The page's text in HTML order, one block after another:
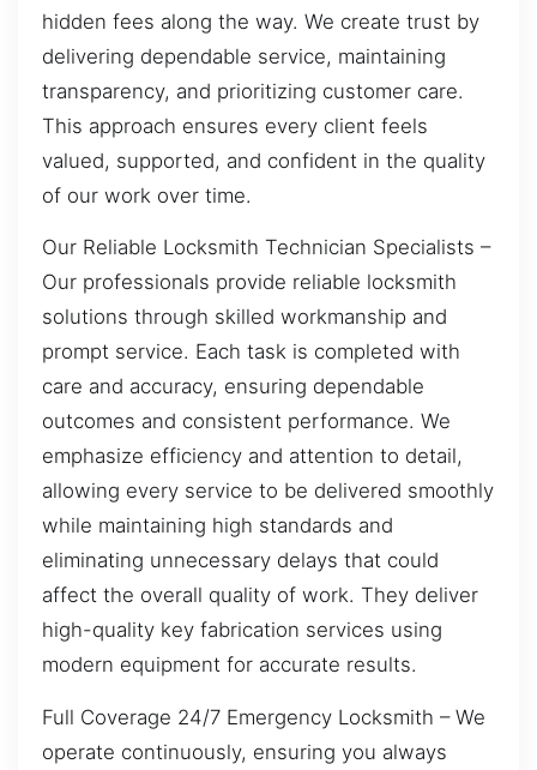
hidden fees along the way. We create trust by
delivering dependable service, maintaining
transparency, and prioritizing customer care.
This approach ensures every client feels
valued, supported, and confident in the quality
of our work over time.
Our Reliable Locksmith Technician Specialists –
Our professionals provide reliable locksmith
solutions through skilled workmanship and
prompt service. Each task is completed with
care and accuracy, ensuring dependable
outcomes and consistent performance. We
emphasize efficiency and attention to detail,
allowing every service to be delivered smoothly
while maintaining high standards and
eliminating unnecessary delays that could
affect the overall quality of work. They deliver
high-quality key fabrication services using
modern equipment for accurate results.
Full Coverage 24/7 Emergency Locksmith – We
operate continuously, ensuring you always